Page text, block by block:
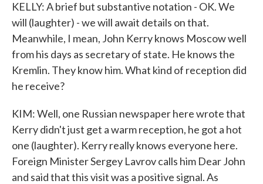
KELLY: A brief but substantive notation - OK. We
will (laughter) - we will await details on that.
Meanwhile, I mean, John Kerry knows Moscow well
from his days as secretary of state. He knows the
Kremlin. They know him. What kind of reception did
he receive?
KIM: Well, one Russian newspaper here wrote that
Kerry didn't just get a warm reception, he got a hot
one (laughter). Kerry really knows everyone here.
Foreign Minister Sergey Lavrov calls him Dear John
and said that this visit was a positive signal. As